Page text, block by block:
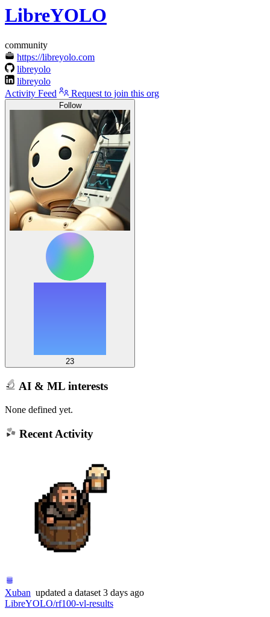
LibreYOLO
community
https://libreyolo.com
libreyolo
libreyolo
Activity Feed
Request to join this org
Follow
23
AI & ML interests
None defined yet.
Recent Activity
Xuban updated a dataset 3 days ago
LibreYOLO/rf100-vl-results